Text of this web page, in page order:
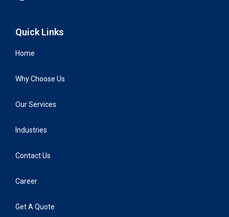
Quick Links
Home
Why Choose Us
Our Services
Industries
Contact Us
Career
Get A Quote